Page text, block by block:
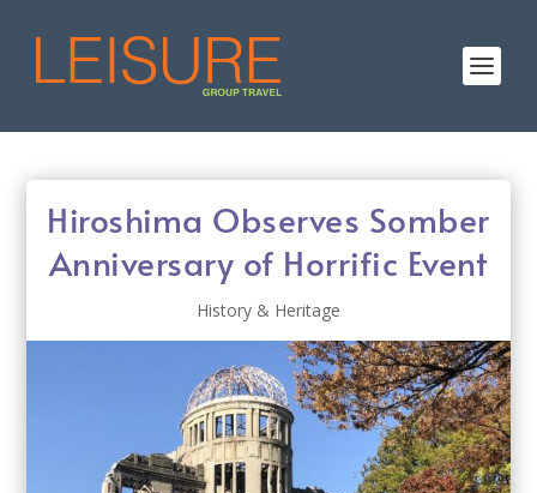
Hiroshima Observes Somber
Anniversary of Horrific Event
History & Heritage